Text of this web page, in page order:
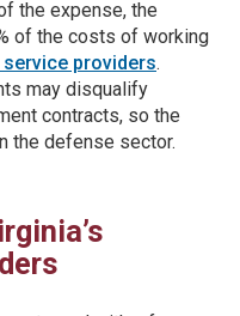
the expense, the
of the costs of working
providers.
may disqualify
contracts, so the
the defense sector.